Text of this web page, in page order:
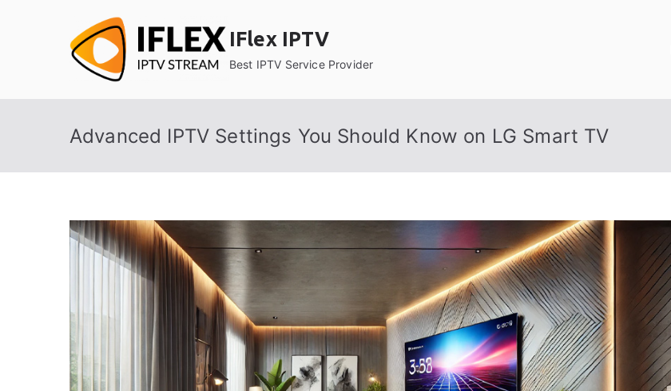
IFlex IPTV
Best IPTV Service Provider
Advanced IPTV Settings You Should Know on LG Smart TV